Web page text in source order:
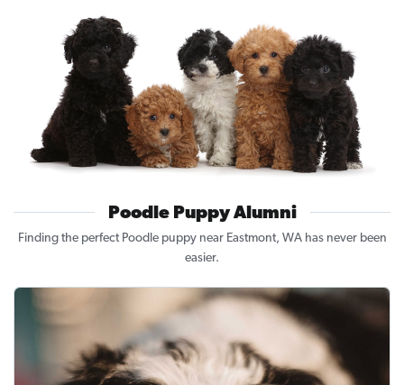
Poodle Puppy Alumni
Finding the perfect Poodle puppy near Eastmont, WA has never been
easier.